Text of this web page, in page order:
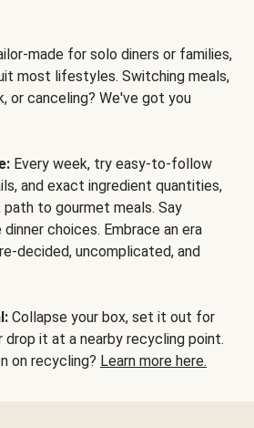
made for solo diners or families,
most lifestyles. Switching meals,
or canceling? We've got you
Every week, try easy-to-follow
and exact ingredient quantities,
to gourmet meals. Say
choices. Embrace an era
decided, uncomplicated, and
Collapse your box, set it out for
it at a nearby recycling point.
on recycling? Learn more here.